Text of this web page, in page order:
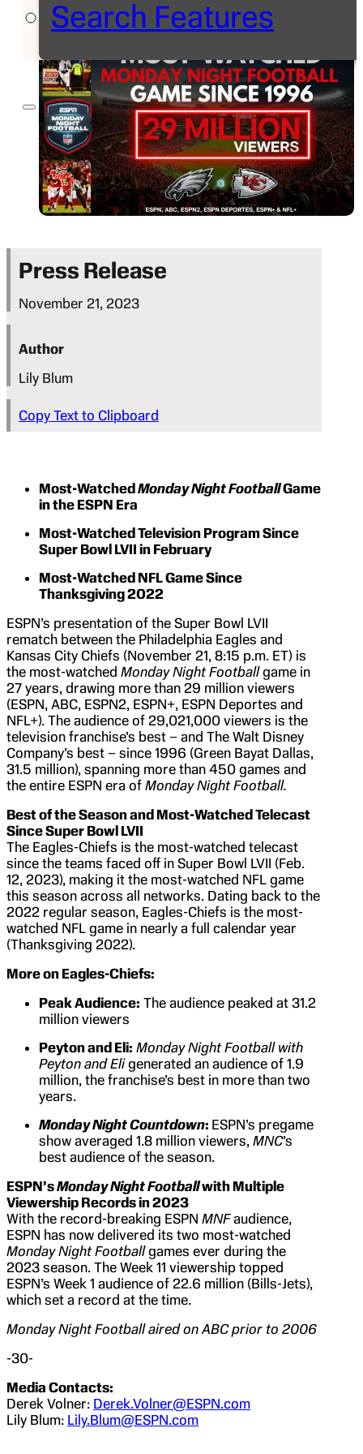
Search Features
Press Release
November 21, 2023
Author
Lily Blum
Copy Text to Clipboard
Most-WatchedMonday Night FootballGame
in the ESPN Era
Most-Watched Television Program Since
Super Bowl LVII in February
Most-Watched NFL Game Since
Thanksgiving 2022
ESPN’s presentation of the Super Bowl LVII
rematch between the Philadelphia Eagles and
Kansas City Chiefs (November 21, 8:15 p.m. ET) is
the most-watched Monday Night Footballgame in
27 years, drawing more than 29 million viewers
(ESPN, ABC, ESPN2, ESPN+, ESPN Deportes and
NFL+). The audience of 29,021,000 viewers is the
television franchise’s best – and The Walt Disney
Company’s best – since 1996 (Green Bayat Dallas,
31.5 million), spanning more than 450 games and
the entire ESPN era of Monday Night Football.
Best of the Season and Most-Watched Telecast
Since Super Bowl LVII
The Eagles-Chiefs is the most-watched telecast
since the teams faced off in Super Bowl LVII (Feb.
12, 2023), making it the most-watched NFL game
this season across all networks. Dating back to the
2022 regular season, Eagles-Chiefs is the most-
watched NFL game in nearly a full calendar year
(Thanksgiving 2022).
More on Eagles-Chiefs:
Peak Audience: The audience peaked at 31.2
million viewers
Peyton and Eli: Monday Night Football with
Peyton and Eligenerated an audience of 1.9
million, the franchise’s best in more than two
years.
Monday Night Countdown: ESPN’s pregame
show averaged 1.8 million viewers, MNC’s
best audience of the season.
ESPN’sMonday Night Footballwith Multiple
Viewership Records in 2023
With the record-breaking ESPN MNFaudience,
ESPN has now delivered its two most-watched
Monday Night Footballgames ever during the
2023 season. The Week 11 viewership topped
ESPN’s Week 1 audience of 22.6 million (Bills-Jets),
which set a record at the time.
Monday Night Football aired on ABC prior to 2006
-30-
Media Contacts:
Derek Volner: Derek.Volner@ESPN.com
Lily Blum: Lily.Blum@ESPN.com